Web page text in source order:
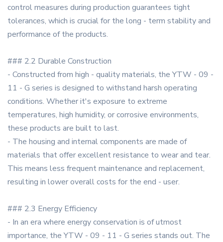
control measures during production guarantees tight
tolerances, which is crucial for the long - term stability and
performance of the products.
### 2.2 Durable Construction
- Constructed from high - quality materials, the YTW - 09 -
11 - G series is designed to withstand harsh operating
conditions. Whether it's exposure to extreme
temperatures, high humidity, or corrosive environments,
these products are built to last.
- The housing and internal components are made of
materials that offer excellent resistance to wear and tear.
This means less frequent maintenance and replacement,
resulting in lower overall costs for the end - user.
### 2.3 Energy Efficiency
- In an era where energy conservation is of utmost
importance, the YTW - 09 - 11 - G series stands out. The